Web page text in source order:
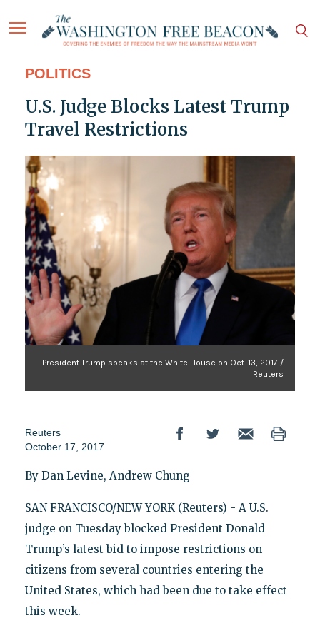
POLITICS
U.S. Judge Blocks Latest Trump
Travel Restrictions
President Trump speaks at the White House on Oct. 13, 2017 /
Reuters
Reuters
October 17, 2017
By Dan Levine, Andrew Chung
SAN FRANCISCO/NEW YORK (Reuters) - A U.S.
judge on Tuesday blocked President Donald
Trump’s latest bid to impose restrictions on
citizens from several countries entering the
United States, which had been due to take effect
this week.